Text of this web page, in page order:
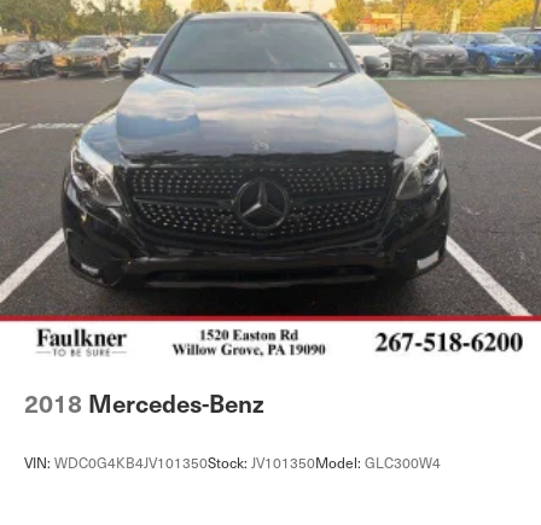
2018 Mercedes-Benz
VIN: WDC0G4KB4JV101350Stock: JV101350Model: GLC300W4